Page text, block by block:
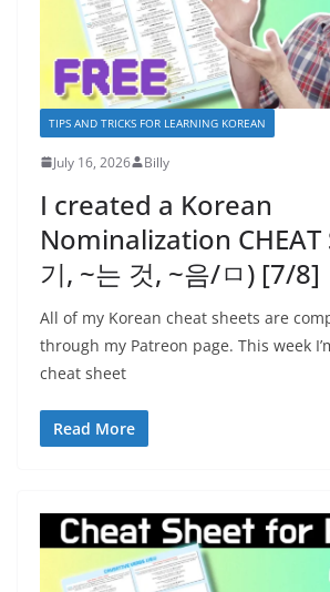
TIPS AND TRICKS FOR LEARNING KOREAN
July 16, 2026 Billy
I created a Korean
Nominalization CHEAT
기, ~는 것, ~음/ㅁ) [7/8]
All of my Korean cheat sheets are
through my Patreon page. This week
cheat sheet
Read More